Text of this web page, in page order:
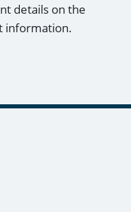
details on the
information.